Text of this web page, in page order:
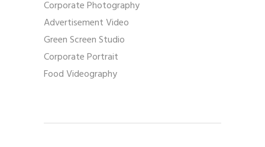
Corporate Photography
Advertisement Video
Green Screen Studio
Corporate Portrait
Food Videography